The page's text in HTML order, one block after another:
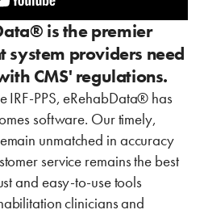
is the premier
system providers need
CMS' regulations.
IRF-PPS, eRehabData® has
software. Our timely,
unmatched in accuracy
service remains the best
and easy-to-use tools
clinicians and